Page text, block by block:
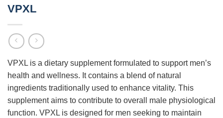
VPXL
VPXL is a dietary supplement formulated to support men’s
health and wellness. It contains a blend of natural
ingredients traditionally used to enhance vitality. This
supplement aims to contribute to overall male physiological
function. VPXL is designed for men seeking to maintain